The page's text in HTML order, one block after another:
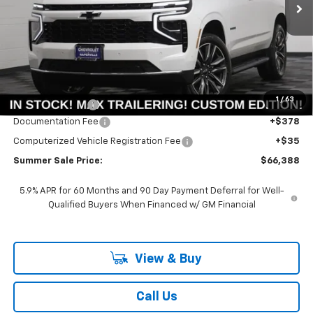
1 / 63
Less
MSRP: $69,805
Summer Savings:
-$3,830
Documentation Fee
+$378
Computerized Vehicle Registration Fee +$35
Summer Sale Price: $66,388
5.9% APR for 60 Months and 90 Day Payment Deferral for Well-
Qualified Buyers When Financed w/ GM Financial
View & Buy
Call Us